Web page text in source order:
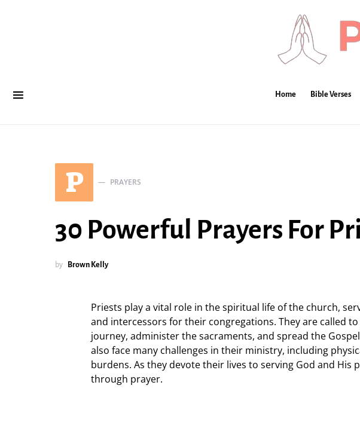
Home Bible Verses
P PRAYERS
30 Powerful Prayers For
by Brown Kelly
Priests play a vital role in the spiritual life of the church,
and intercessors for their congregations. They are called
journey, administer the sacraments, and spread the
also face many challenges in their ministry, including
burdens. As they devote their lives to serving God and His
through prayer.